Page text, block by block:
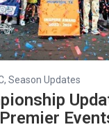
,Season Updates